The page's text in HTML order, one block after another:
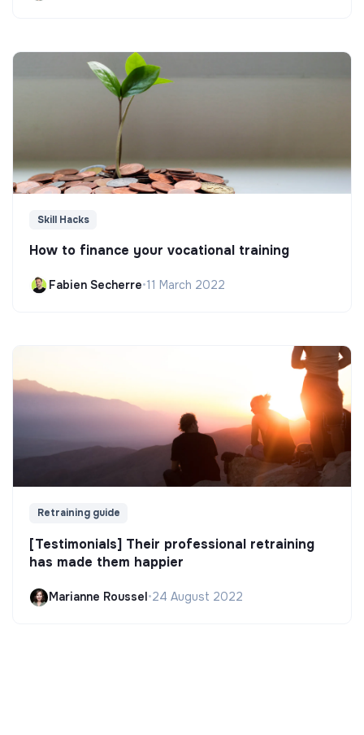
Skill Hacks
How to finance your vocational training
Fabien Secherre•11 March 2022
Retraining guide
[Testimonials] Their professional retraining
has made them happier
Marianne Roussel•24 August 2022